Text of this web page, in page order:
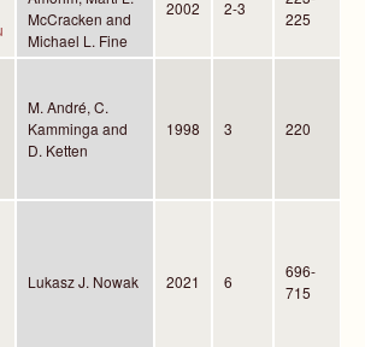
McCracken and
Michael L. Fine
2002 2-3
225
M. André, C.
Kamminga and
D. Ketten
1998 3 220
Lukasz J. Nowak 2021 6
696-
715